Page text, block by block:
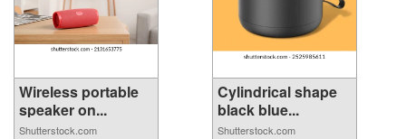
Wireless portable
speaker on...
Shutterstock.com
Cylindrical shape
black blue...
Shutterstock.com